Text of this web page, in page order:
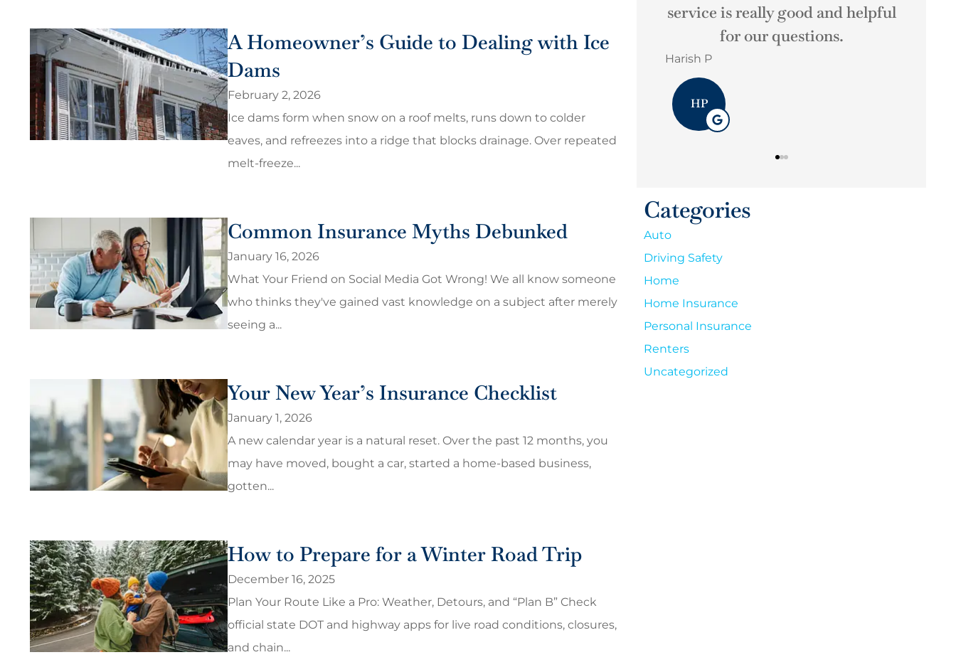
A Homeowner’s Guide to Dealing with Ice
Dams
February 2, 2026
Ice dams form when snow on a roof melts, runs down to colder
eaves, and refreezes into a ridge that blocks drainage. Over repeated
melt-freeze...
Common Insurance Myths Debunked
January 16, 2026
What Your Friend on Social Media Got Wrong! We all know someone
who thinks they've gained vast knowledge on a subject after merely
seeing a...
Your New Year’s Insurance Checklist
January 1, 2026
A new calendar year is a natural reset. Over the past 12 months, you
may have moved, bought a car, started a home-based business,
gotten...
How to Prepare for a Winter Road Trip
December 16, 2025
Plan Your Route Like a Pro: Weather, Detours, and “Plan B” Check
official state DOT and highway apps for live road conditions, closures,
and chain...
Christopher H
CH
for our questions.
quality of customer service.
Martha u arbelaez
MU
Categories
Auto
Driving Safety
Home
Home Insurance
Personal Insurance
Renters
Uncategorized